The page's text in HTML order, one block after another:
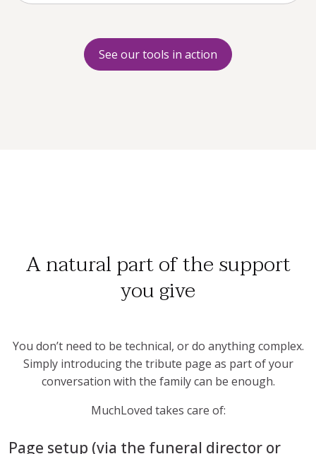
See our tools in action
A natural part of the support
you give
You don’t need to be technical, or do anything complex.
Simply introducing the tribute page as part of your
conversation with the family can be enough.
MuchLoved takes care of:
Page setup (via the funeral director or